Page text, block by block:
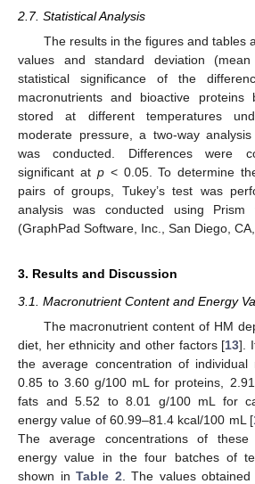
2.7. Statistical Analysis
The results in the figures and tables
values and standard deviation
statistical significance of the
macronutrients and bioactive proteins
stored at different temperatures
moderate pressure, a two-way
was conducted. Differences were
significant at p< 0.05. To determine
pairs of groups, Tukey’s test was
analysis was conducted using Prism
(GraphPad Software, Inc., San Diego, CA,
3. Results and Discussion
3.1. Macronutrient Content and Energy
The macronutrient content of HM
diet, her ethnicity and other factors [13].
the average concentration of individual
0.85 to 3.60 g/100 mL for proteins,
fats and 5.52 to 8.01 g/100 mL for
energy value of 60.99–81.4 kcal/100 mL [
The average concentrations of
energy value in the four batches of
shown in Table 2 . The values